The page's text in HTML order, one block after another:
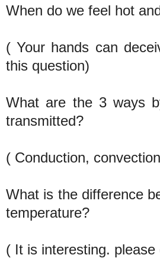
When do we feel hot
( Your hands can
this question)
What are the 3 ways
transmitted?
( Conduction,
What is the difference
temperature?
( It is interesting. please